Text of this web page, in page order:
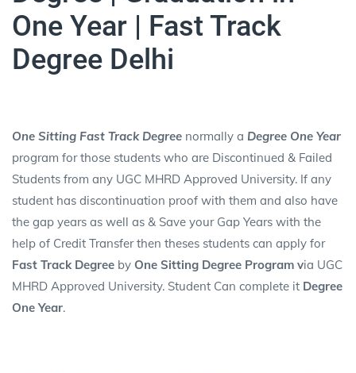
One Year | Fast Track
Degree Delhi
One Sitting Fast Track Degree normally a Degree One Year
program for those students who are Discontinued & Failed
Students from any UGC MHRD Approved University. If any
student has discontinuation proof with them and also have
the gap years as well as & Save your Gap Years with the
help of Credit Transfer then theses students can apply for
Fast Track Degree by One Sitting Degree Program via UGC
MHRD Approved University. Student Can complete it Degree
One Year.